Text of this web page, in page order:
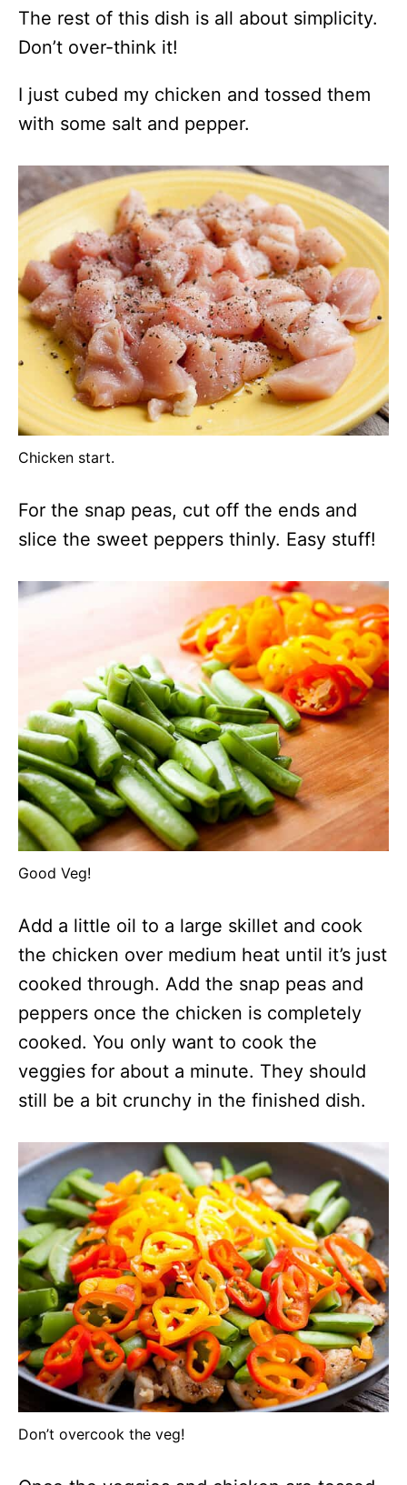
The rest of this dish is all about simplicity.
Don’t over-think it!
I just cubed my chicken and tossed them
with some salt and pepper.
Chicken start.
For the snap peas, cut off the ends and
slice the sweet peppers thinly. Easy stuff!
Good Veg!
Add a little oil to a large skillet and cook
the chicken over medium heat until it’s just
cooked through. Add the snap peas and
peppers once the chicken is completely
cooked. You only want to cook the
veggies for about a minute. They should
still be a bit crunchy in the finished dish.
Don’t overcook the veg!